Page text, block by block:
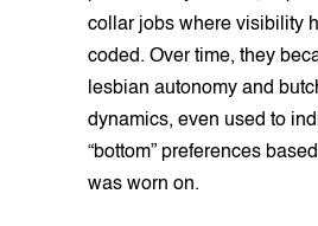
collar jobs where visibility
coded. Over time, they
lesbian autonomy and
dynamics, even used to
“bottom” preferences
was worn on.